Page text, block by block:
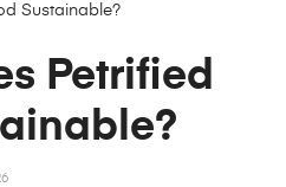
Petrified